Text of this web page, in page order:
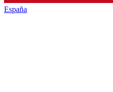
España